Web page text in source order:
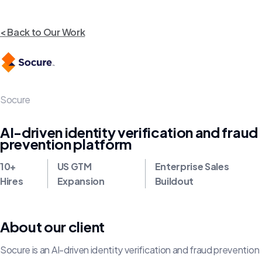
< Back to Our Work
Socure
AI-driven identity verification and fraud
prevention platform
10+
Hires
US GTM
Expansion
Enterprise Sales
Buildout
About our client
Socure is an AI-driven identity verification and fraud prevention